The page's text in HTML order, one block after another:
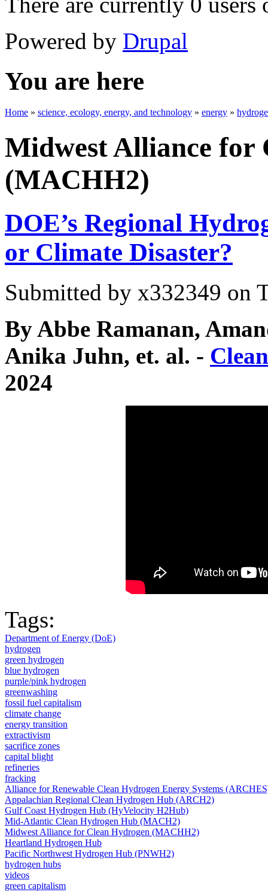
Powered by Drupal
You are here
Home » science, ecology, energy, and technology » energy »
Midwest Alliance for
(MACHH2)
DOE’s Regional
or Climate Disaster?
Submitted by x332349 on
By Abbe Ramanan,
Anika Juhn, et. al. -
2024
Tags:
Department of Energy (DoE)
hydrogen
green hydrogen
blue hydrogen
purple/pink hydrogen
greenwashing
fossil fuel capitalism
climate change
energy transition
extractivism
sacrifice zones
capital blight
refineries
fracking
Alliance for Renewable Clean Hydrogen Energy Systems
Appalachian Regional Clean Hydrogen Hub (ARCH2)
Gulf Coast Hydrogen Hub (HyVelocity H2Hub)
Mid-Atlantic Clean Hydrogen Hub (MACH2)
Midwest Alliance for Clean Hydrogen (MACHH2)
Heartland Hydrogen Hub
Pacific Northwest Hydrogen Hub (PNWH2)
hydrogen hubs
videos
green capitalism